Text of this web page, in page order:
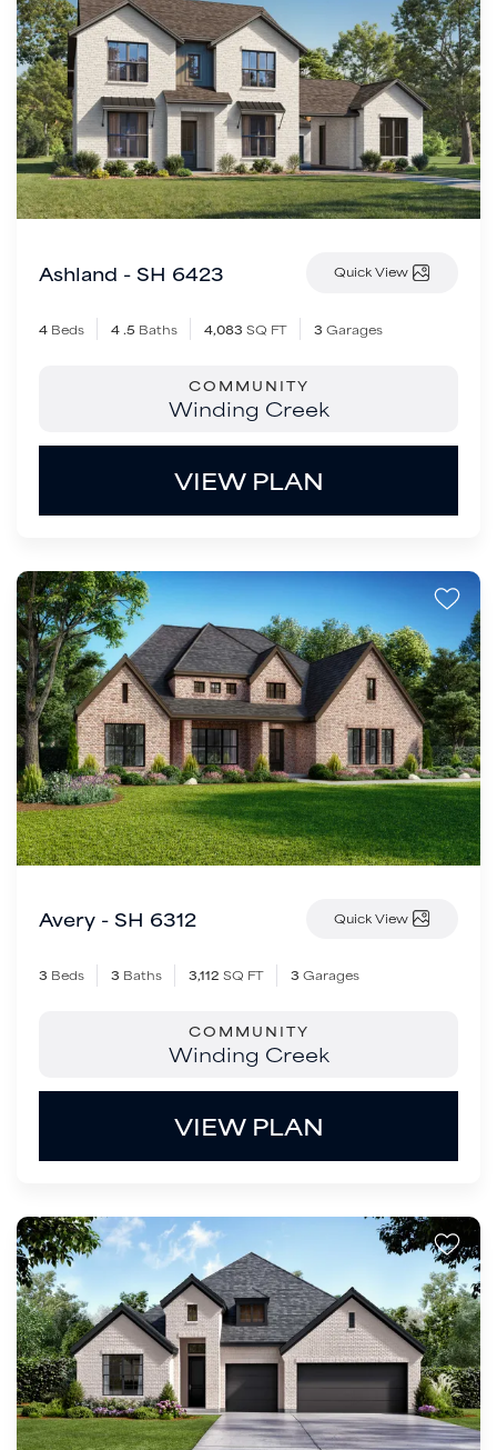
Ashland - SH 6423 Quick View
4 Beds 4 .5 Baths 4,083 SQ FT 3 Garages
COMMUNITY
Winding Creek
VIEW PLAN
Avery - SH 6312 Quick View
3 Beds 3 Baths 3,112 SQ FT 3 Garages
COMMUNITY
Winding Creek
VIEW PLAN